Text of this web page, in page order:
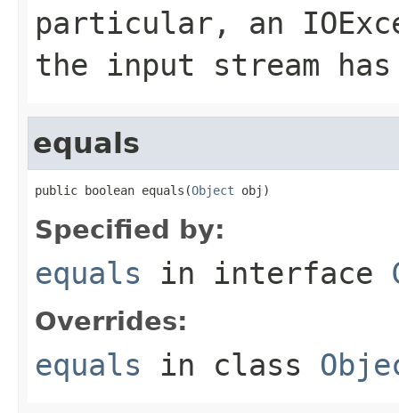
particular, an
the input stream
equals
public boolean equals(Object obj)
Specified by:
equals in interface
Overrides:
equals in class